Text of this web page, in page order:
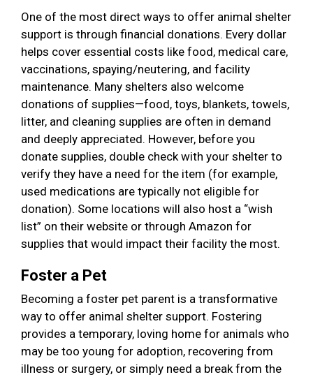
One of the most direct ways to offer animal shelter
support is through financial donations. Every dollar
helps cover essential costs like food, medical care,
vaccinations, spaying/neutering, and facility
maintenance. Many shelters also welcome
donations of supplies—food, toys, blankets, towels,
litter, and cleaning supplies are often in demand
and deeply appreciated. However, before you
donate supplies, double check with your shelter to
verify they have a need for the item (for example,
used medications are typically not eligible for
donation). Some locations will also host a “wish
list” on their website or through Amazon for
supplies that would impact their facility the most.
Foster a Pet
Becoming a foster pet parent is a transformative
way to offer animal shelter support. Fostering
provides a temporary, loving home for animals who
may be too young for adoption, recovering from
illness or surgery, or simply need a break from the